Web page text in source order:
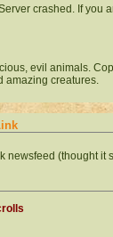
crashed. If
evil animals.
amazing creatures.
newsfeed (thought